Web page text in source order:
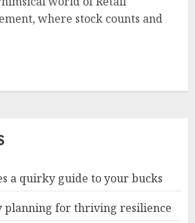
where stock counts and
a quirky guide to your bucks
planning for thriving resilience